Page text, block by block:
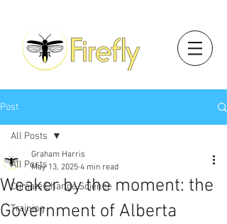
Post
All Posts
Climate Change Science
Training
All Posts
Weaker by the moment: the
Government of Alberta
Graham Harris
May 13, 2025 4 min read